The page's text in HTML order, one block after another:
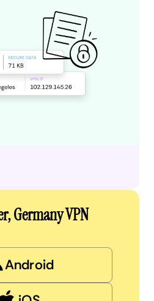
Germany VPN
Android